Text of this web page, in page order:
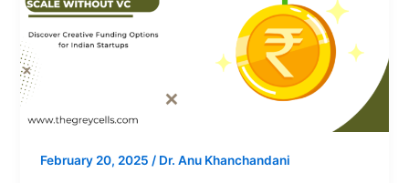
February 20, 2025 / Dr. Anu Khanchandani